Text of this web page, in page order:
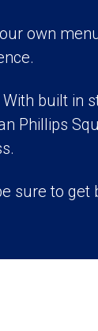
own
built in
Phillips
sure to get